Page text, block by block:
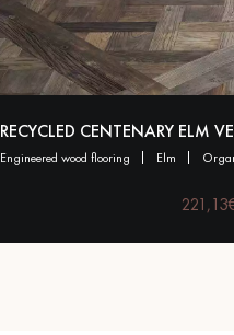
RECYCLED CENTENARY ELM
engineered wood flooring elm